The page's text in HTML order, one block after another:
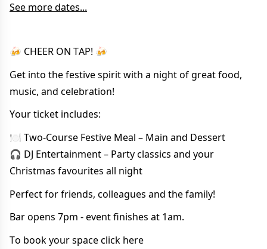
See more dates...
🍻 CHEER ON TAP! 🍻
Get into the festive spirit with a night of great food,
music, and celebration!
Your ticket includes:
🍽 Two-Course Festive Meal – Main and Dessert
🎧 DJ Entertainment – Party classics and your
Christmas favourites all night
Perfect for friends, colleagues and the family!
Bar opens 7pm - event finishes at 1am.
To book your spaceclick here